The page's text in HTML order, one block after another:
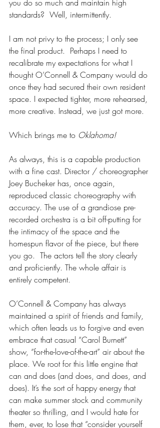
you do so much and maintain high
standards?  Well, intermittently.
I am not privy to the process; I only see
the final product.  Perhaps I need to
recalibrate my expectations for what I
thought O’Connell & Company would do
once they had secured their own resident
space. I expected tighter, more rehearsed,
more creative. Instead, we just got more.
Which brings me to Oklahoma!
As always, this is a capable production
with a fine cast. Director / choreographer
Joey Bucheker has, once again,
reproduced classic choreography with
accuracy. The use of a grandiose pre-
recorded orchestra is a bit off-putting for
the intimacy of the space and the
homespun flavor of the piece, but there
you go.  The actors tell the story clearly
and proficiently. The whole affair is
entirely competent.
O’Connell & Company has always
maintained a spirit of friends and family,
which often leads us to forgive and even
embrace that casual “Carol Burnett”
show, “for-the-love-of-the-art” air about the
place. We root for this little engine that
can and does (and does, and does, and
does). It’s the sort of happy energy that
can make summer stock and community
theater so thrilling, and I would hate for
them, ever, to lose that “consider yourself